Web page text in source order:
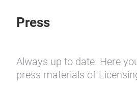
Press
Always up to date. Here
press materials of